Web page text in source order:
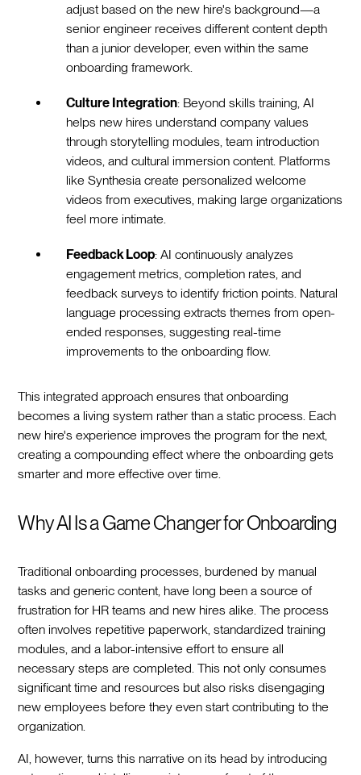
adjust based on the new hire's background—a
senior engineer receives different content depth
than a junior developer, even within the same
onboarding framework.‍
Culture Integration: Beyond skills training, AI
helps new hires understand company values
through storytelling modules, team introduction
videos, and cultural immersion content. Platforms
like Synthesia create personalized welcome
videos from executives, making large organizations
feel more intimate.‍
Feedback Loop: AI continuously analyzes
engagement metrics, completion rates, and
feedback surveys to identify friction points. Natural
language processing extracts themes from open-
ended responses, suggesting real-time
improvements to the onboarding flow.‍
This integrated approach ensures that onboarding
becomes a living system rather than a static process. Each
new hire's experience improves the program for the next,
creating a compounding effect where the onboarding gets
smarter and more effective over time.‍
Why AI Is a Game Changer for Onboarding
Traditional onboarding processes, burdened by manual
tasks and generic content, have long been a source of
frustration for HR teams and new hires alike. The process
often involves repetitive paperwork, standardized training
modules, and a labor-intensive effort to ensure all
necessary steps are completed. This not only consumes
significant time and resources but also risks disengaging
new employees before they even start contributing to the
organization.‍
AI, however, turns this narrative on its head by introducing